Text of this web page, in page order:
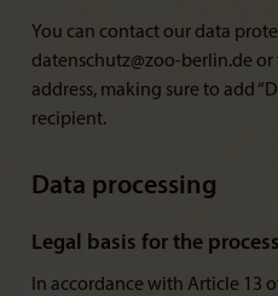
You can contact our data
datenschutz@zoo-berlin.de
address, making sure to add
recipient.
Data processing
Legal basis for the
In accordance with Article 13